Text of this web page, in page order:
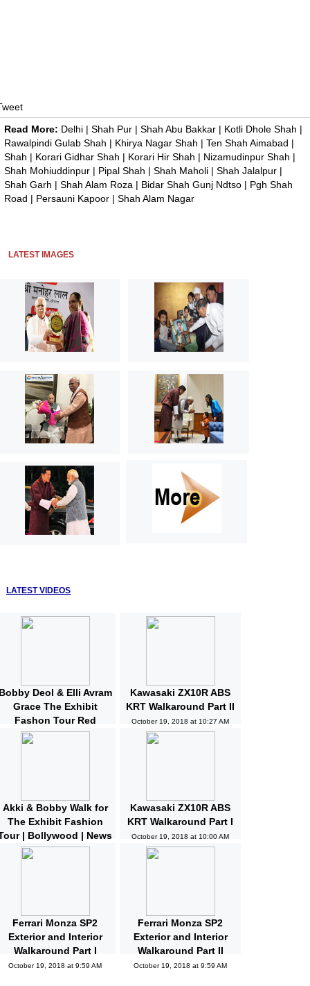
Read More: Delhi | Shah Pur | Shah Abu Bakkar | Kotli Dhole Shah |
Rawalpindi Gulab Shah | Khirya Nagar Shah | Ten Shah Aimabad |
Shah | Korari Gidhar Shah | Korari Hir Shah | Nizamudinpur Shah |
Shah Mohiuddinpur | Pipal Shah | Shah Maholi | Shah Jalalpur |
Shah Garh | Shah Alam Roza | Bidar Shah Gunj Ndtso | Pgh Shah
Road | Persauni Kapoor | Shah Alam Nagar
LATEST IMAGES
LATEST VIDEOS
Deol & Elli Avram
Grace The Exhibit
Fashon Tour Red
Carpet | Bollywood |
Kawasaki ZX10R ABS
KRT Walkaround Part II
October 19, 2018 at 10:27 AM
Akki & Bobby Walk for
The Exhibit Fashion
| Bollywood | News
and Gossips | Latest
Kawasaki ZX10R ABS
KRT Walkaround Part I
October 19, 2018 at 10:00 AM
Ferrari Monza SP2
Exterior and Interior
Walkaround Part I
October 19, 2018 at 9:59 AM
Ferrari Monza SP2
Exterior and Interior
Walkaround Part II
October 19, 2018 at 9:59 AM